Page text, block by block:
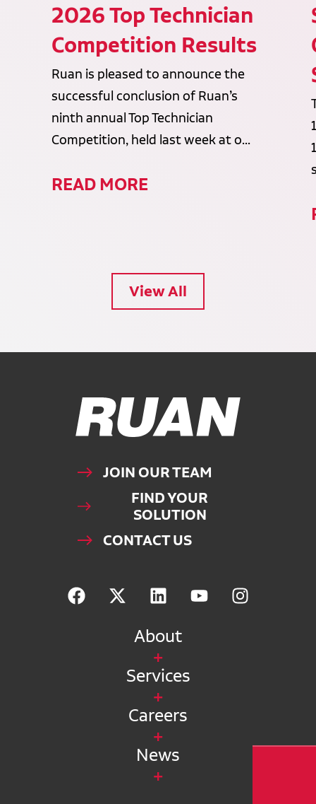
2026 Top Technician
Competition Results
Ruan is pleased to announce the
successful conclusion of Ruan’s
ninth annual Top Technician
Competition, held last week at o...
READ MORE
View All
Ruan Logo, Link to homepage
JOIN OUR TEAM
FIND YOUR
SOLUTION
CONTACT US
About
Services
Careers
News